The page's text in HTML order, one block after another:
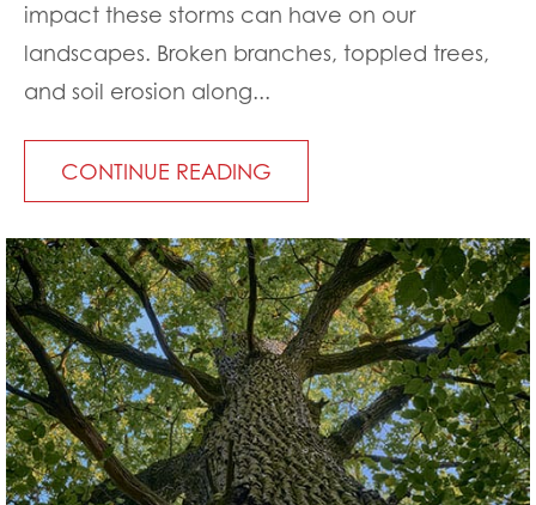
impact these storms can have on our
landscapes. Broken branches, toppled trees,
and soil erosion along...
CONTINUE READING